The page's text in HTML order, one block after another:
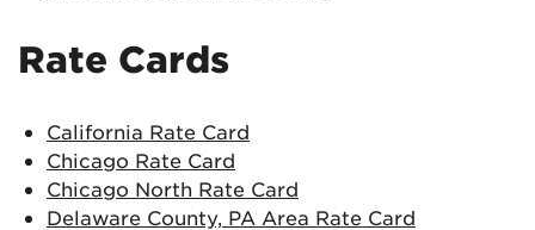
Rate Cards
California Rate Card
Chicago Rate Card
Chicago North Rate Card
Delaware County, PA Area Rate Card